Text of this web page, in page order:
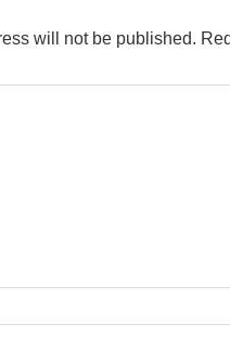
will not be published.